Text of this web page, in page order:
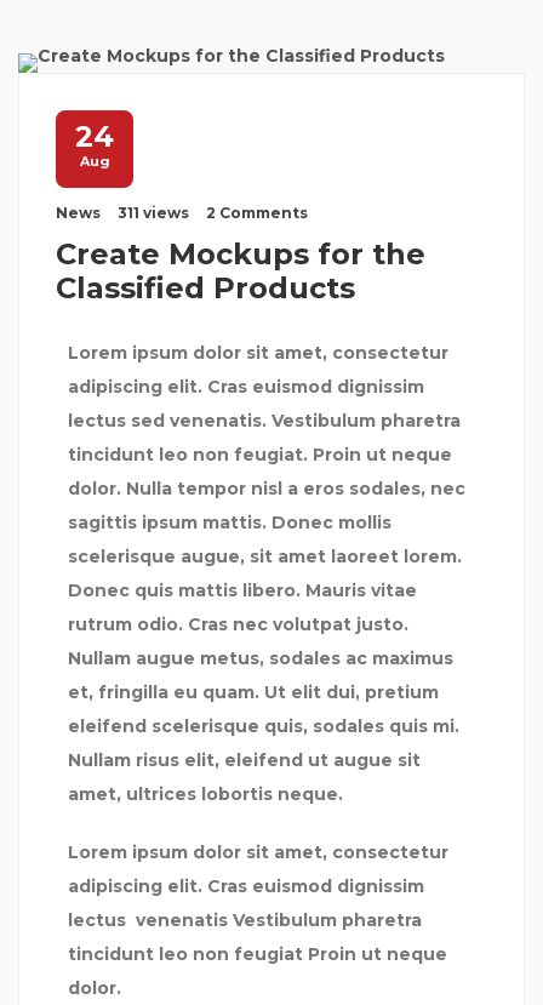
24
Aug
News 311 views 2 Comments
Create Mockups for the
Classified Products
Lorem ipsum dolor sit amet, consectetur
adipiscing elit. Cras euismod dignissim
lectus sed venenatis. Vestibulum pharetra
tincidunt leo non feugiat. Proin ut neque
dolor. Nulla tempor nisl a eros sodales, nec
sagittis ipsum mattis. Donec mollis
scelerisque augue, sit amet laoreet lorem.
Donec quis mattis libero. Mauris vitae
rutrum odio. Cras nec volutpat justo.
Nullam augue metus, sodales ac maximus
et, fringilla eu quam. Ut elit dui, pretium
eleifend scelerisque quis, sodales quis mi.
Nullam risus elit, eleifend ut augue sit
amet, ultrices lobortis neque.
Lorem ipsum dolor sit amet, consectetur
adipiscing elit. Cras euismod dignissim
lectus venenatis Vestibulum pharetra
tincidunt leo non feugiat Proin ut neque
dolor.